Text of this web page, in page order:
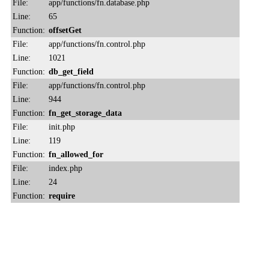
File:
app/functions/fn.database.php
Line:
65
Function: offsetGet
File:
app/functions/fn.control.php
Line:
1021
Function: db_get_field
File:
app/functions/fn.control.php
Line:
944
Function: fn_get_storage_data
File:
init.php
Line:
119
Function: fn_allowed_for
File:
index.php
Line:
24
Function: require